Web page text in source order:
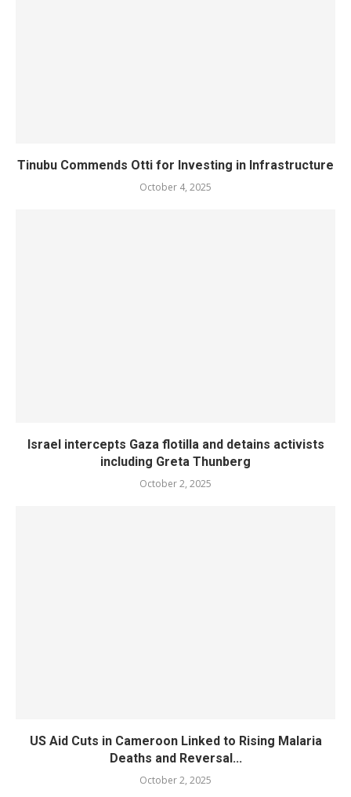
Tinubu Commends Otti for Investing in Infrastructure
October 4, 2025
Israel intercepts Gaza flotilla and detains activists
including Greta Thunberg
October 2, 2025
US Aid Cuts in Cameroon Linked to Rising Malaria
Deaths and Reversal...
October 2, 2025